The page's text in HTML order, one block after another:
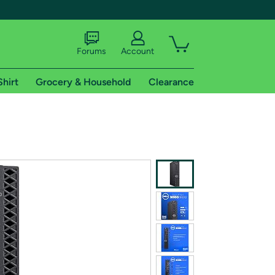
shipping addresses.
of Amazon Prime
Forums Account
Grocery & Household Clearance